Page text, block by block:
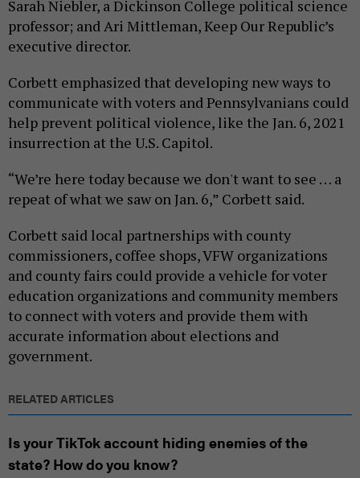
Sarah Niebler, a Dickinson College political science
professor; and Ari Mittleman, Keep Our Republic’s
executive director.
Corbett emphasized that developing new ways to
communicate with voters and Pennsylvanians could
help prevent political violence, like the Jan. 6, 2021
insurrection at the U.S. Capitol.
“We’re here today because we don't want to see … a
repeat of what we saw on Jan. 6,” Corbett said.
Corbett said local partnerships with county
commissioners, coffee shops, VFW organizations
and county fairs could provide a vehicle for voter
education organizations and community members
to connect with voters and provide them with
accurate information about elections and
government.
RELATED ARTICLES
Is your TikTok account hiding enemies of the
state? How do you know?